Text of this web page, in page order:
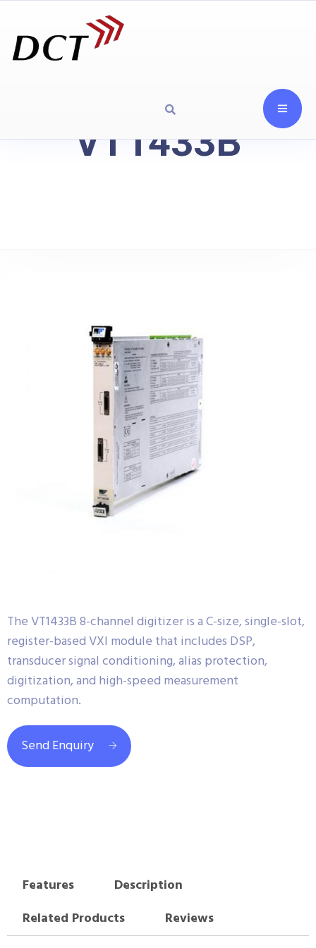
VT1433B
The VT1433B 8-channel digitizer is a C-size, single-slot,
register-based VXI module that includes DSP,
transducer signal conditioning, alias protection,
digitization, and high-speed measurement
computation.
Send Enquiry
Features
Description
Related Products
Reviews